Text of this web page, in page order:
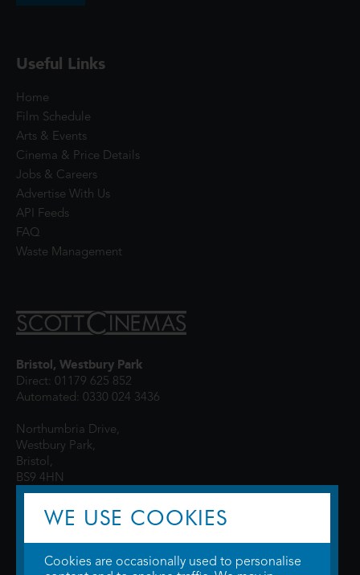
Useful Links
Home
Film Schedule
Arts & Events
Cinema & Price Details
Jobs & Careers
Advertise With Us
API Feeds
FAQ
Waste Management
Bristol, Westbury Park
Direct: 01179 625 852
Automated: 0330 024 3436
Northumbria Drive,
Westbury Park,
Bristol,
BS9 4HN
WE USE COOKIES
Cookies are occasionally used to personalise